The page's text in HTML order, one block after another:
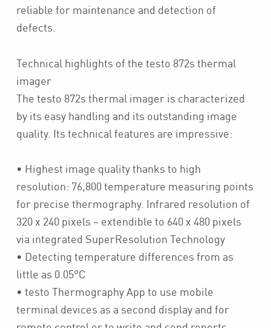
reliable for maintenance and detection of
defects.
Technical highlights of the testo 872s thermal
imager
The testo 872s thermal imager is characterized
by its easy handling and its outstanding image
quality. Its technical features are impressive:
• Highest image quality thanks to high
resolution: 76,800 temperature measuring points
for precise thermography. Infrared resolution of
320 x 240 pixels – extendible to 640 x 480 pixels
via integrated SuperResolution Technology
• Detecting temperature differences from as
little as 0.05°C
• testo Thermography App to use mobile
terminal devices as a second display and for